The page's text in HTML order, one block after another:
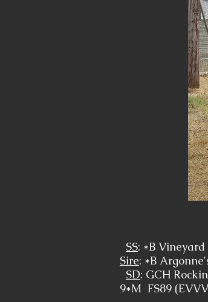
SS: *B
Sire: *B
SD: GCH
9*M FS89